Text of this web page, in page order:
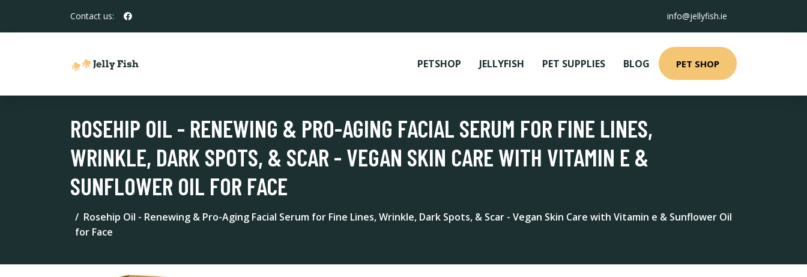
Contact us: info@jellyfish.ie
PETSHOP JELLYFISH PET SUPPLIES BLOG PET SHOP
ROSEHIP OIL - RENEWING & PRO-AGING FACIAL SERUM FOR FINE LINES,
WRINKLE, DARK SPOTS, & SCAR - VEGAN SKIN CARE WITH VITAMIN E &
SUNFLOWER OIL FOR FACE
Rosehip Oil - Renewing & Pro-Aging Facial Serum for Fine Lines, Wrinkle, Dark Spots, & Scar - Vegan Skin Care with Vitamin e & Sunflower Oil
for Face